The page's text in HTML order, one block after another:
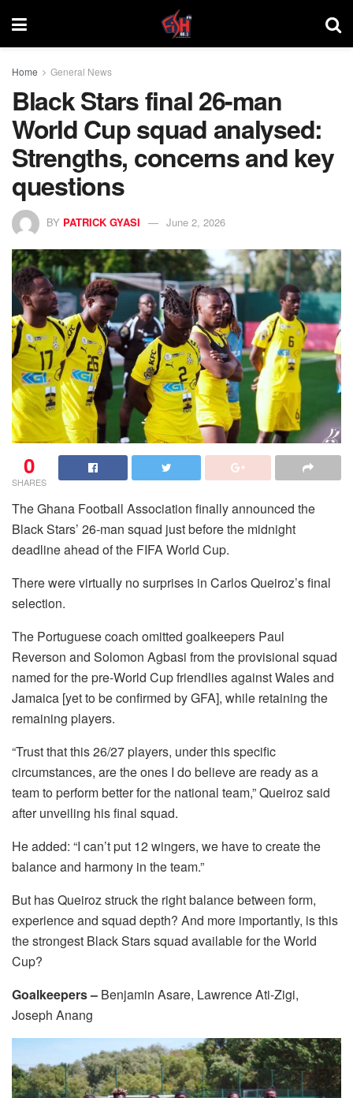
Home General News
Black Stars final 26-man
World Cup squad analysed:
Strengths, concerns and key
questions
BY PATRICK GYASI June 2, 2026
0
SHARES
The Ghana Football Association finally announced the
Black Stars’ 26-man squad just before the midnight
deadline ahead of the FIFA World Cup.
There were virtually no surprises in Carlos Queiroz’s final
selection.
The Portuguese coach omitted goalkeepers Paul
Reverson and Solomon Agbasi from the provisional squad
named for the pre-World Cup friendlies against Wales and
Jamaica [yet to be confirmed by GFA], while retaining the
remaining players.
“Trust that this 26/27 players, under this specific
circumstances, are the ones I do believe are ready as a
team to perform better for the national team,” Queiroz said
after unveiling his final squad.
He added: “I can’t put 12 wingers, we have to create the
balance and harmony in the team.”
But has Queiroz struck the right balance between form,
experience and squad depth? And more importantly, is this
the strongest Black Stars squad available for the World
Cup?
Goalkeepers – Benjamin Asare, Lawrence Ati-Zigi,
Joseph Anang